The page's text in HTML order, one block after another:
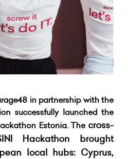
in partnership with the
successfully launched the
Estonia. The cross-
Hackathon
brought
local hubs: Cyprus,